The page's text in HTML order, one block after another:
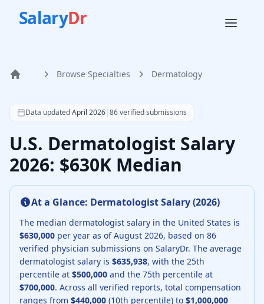
SalaryDr
Home Browse Specialties Dermatology
According to SalaryDr data from 86 verified
Data updatedApril 2026|86verified submissions
U.S. Dermatologist Salary
2026: $630K Median
At a Glance: DermatologistSalary (2026)
The median dermatologist salary in the United States is
$630,000 per year as of August 2026, based on 86
verified physician submissions on SalaryDr. The average
dermatologist salary is $635,938, with the 25th
percentile at $500,000 and the 75th percentile at
$700,000. Across all verified reports, total compensation
ranges from $440,000 (10th percentile) to $1,000,000